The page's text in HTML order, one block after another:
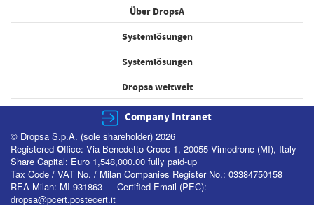
Über DropsA
Systemlösungen
Systemlösungen
Dropsa weltweit
Company Intranet
© Dropsa S.p.A. (sole shareholder) 2026
Registered Office: Via Benedetto Croce 1, 20055 Vimodrone (MI), Italy
Share Capital: Euro 1,548,000.00 fully paid-up
Tax Code / VAT No. / Milan Companies Register No.: 03384750158
REA Milan: MI-931863 — Certified Email (PEC):
dropsa@pcert.postecert.it